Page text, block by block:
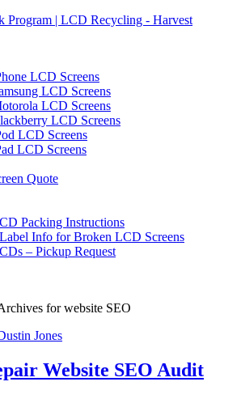
Program | LCD Recycling - Harvest
LCD Screens
LCD Screens
LCD Screens
LCD Screens
LCD Screens
LCD Screens
Quote
Packing Instructions
Info for Broken LCD Screens
– Pickup Request
for website SEO
Jones
Website SEO Audit